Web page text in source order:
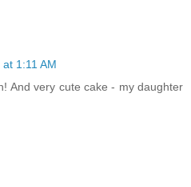
1:11 AM
And very cute cake - my daughter